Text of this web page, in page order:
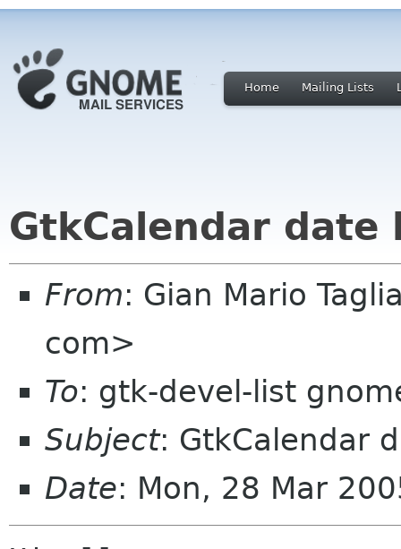
Home Mailing Lists
GtkCalendar date
From: Gian Mario
com>
To: gtk-devel-list
Subject: GtkCalendar
Date: Mon, 28 Mar